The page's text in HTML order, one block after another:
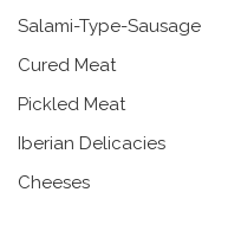
Salami-Type-Sausage
Cured Meat
Pickled Meat
Iberian Delicacies
Cheeses